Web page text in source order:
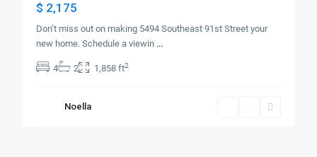
$ 2,175
Don’t miss out on making 5494 Southeast 91st Street your
new home. Schedule a viewin ...
4 2 1,858 ft2
Noella